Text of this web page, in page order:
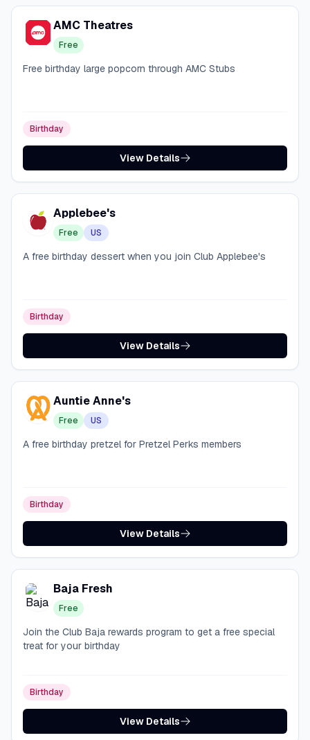
AMC Theatres
Free
Free birthday large popcorn through AMC Stubs
Birthday
View Details
Applebee's
Free US
A free birthday dessert when you join Club Applebee's
Birthday
View Details
Auntie Anne's
Free US
A free birthday pretzel for Pretzel Perks members
Birthday
View Details
Baja Fresh
Free
Join the Club Baja rewards program to get a free special
treat for your birthday
Birthday
View Details